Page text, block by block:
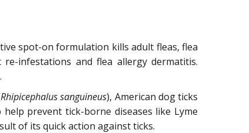
spot-on formulation kills adult fleas, flea
infestations and flea allergy dermatitis.
Rhipicephalus sanguineus), American dog ticks
help prevent tick-borne diseases like Lyme
of its quick action against ticks.